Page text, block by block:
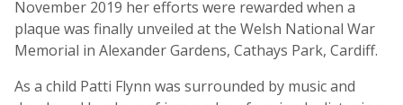
November 2019 her efforts were rewarded when a
plaque was finally unveiled at the Welsh National War
Memorial in Alexander Gardens, Cathays Park, Cardiff.
As a child Patti Flynn was surrounded by music and